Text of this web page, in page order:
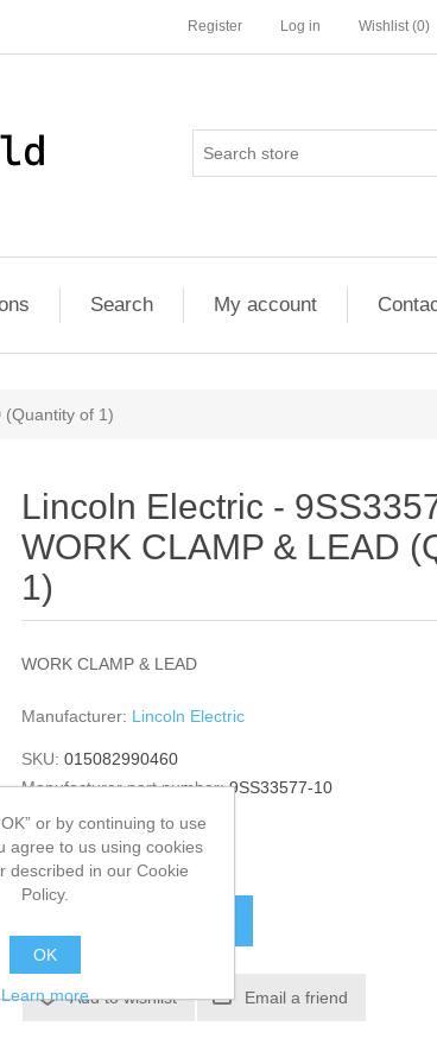
Register Log in Wishlist (0)
Search My account
(Quantity of 1)
Lincoln Electric -
WORK CLAMP & LEAD
1)
WORK CLAMP & LEAD
Manufacturer: Lincoln Electric
SKU: 015082990460
Manufacturer part number: 9SS33577-10
GTIN:
015082990460
$55.08
Add to wishlist Email a friend
or by continuing to use
agree to us using cookies
described in our Cookie
Policy.
OK
Learn more